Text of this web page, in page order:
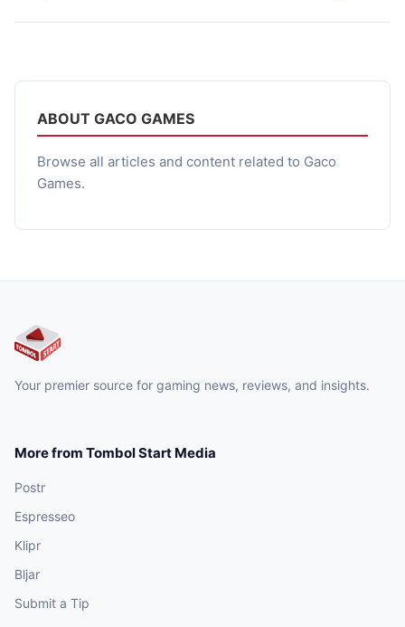
ABOUT GACO GAMES
Browse all articles and content related to Gaco
Games.
Your premier source for gaming news, reviews, and insights.
More from Tombol Start Media
Postr
Espresseo
Klipr
Bljar
Submit a Tip